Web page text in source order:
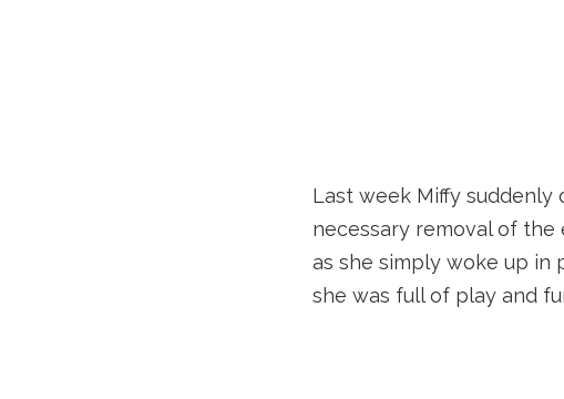
Last week Miffy
necessary removal of
as she simply woke up in
she was full of play and